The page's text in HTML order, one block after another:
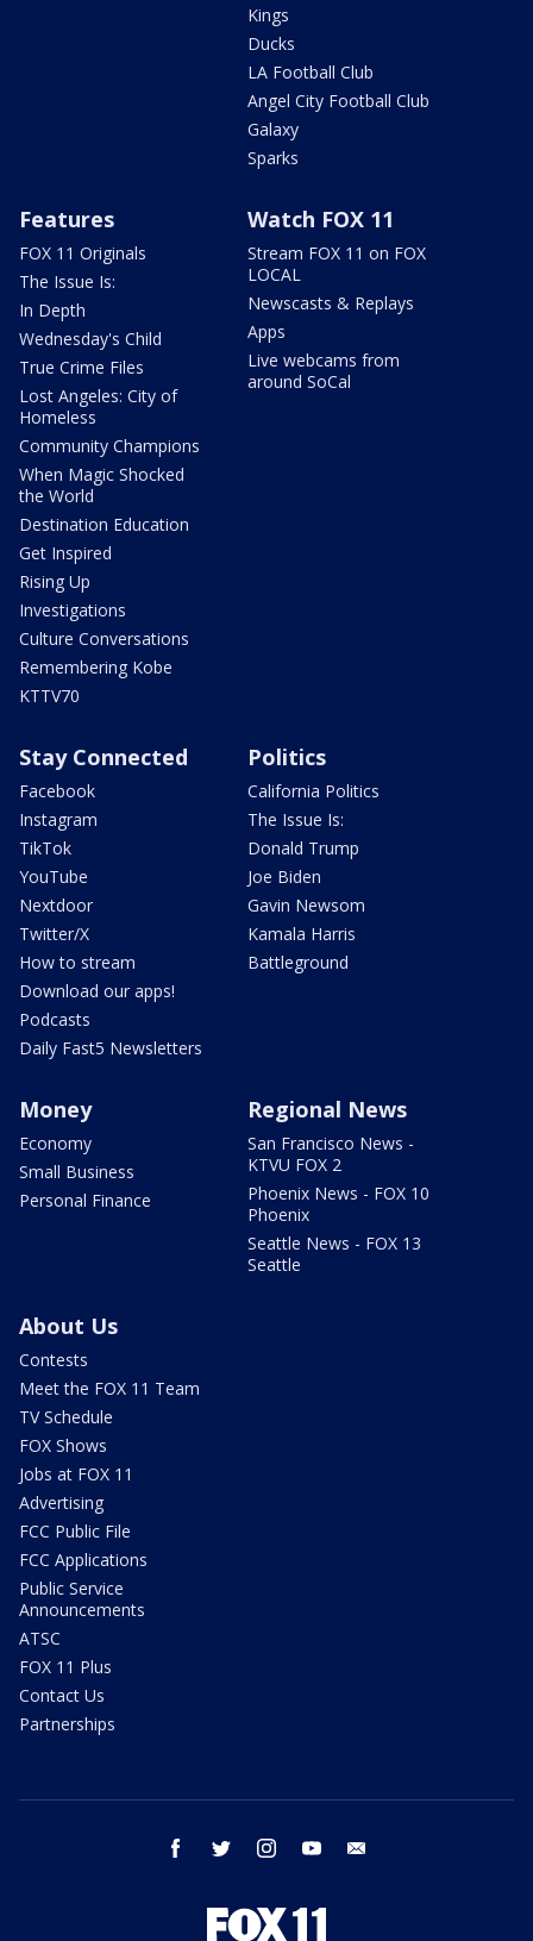
Kings
Ducks
LA Football Club
Angel City Football Club
Galaxy
Sparks
Features
FOX 11 Originals
The Issue Is:
In Depth
Wednesday's Child
True Crime Files
Lost Angeles: City of
Homeless
Community Champions
When Magic Shocked
the World
Destination Education
Get Inspired
Rising Up
Investigations
Culture Conversations
Remembering Kobe
KTTV70
Watch FOX 11
Stream FOX 11 on FOX
LOCAL
Newscasts & Replays
Apps
Live webcams from
around SoCal
Stay Connected
Facebook
Instagram
TikTok
YouTube
Nextdoor
Twitter/X
How to stream
Download our apps!
Podcasts
Daily Fast5 Newsletters
Politics
California Politics
The Issue Is:
Donald Trump
Joe Biden
Gavin Newsom
Kamala Harris
Battleground
Money
Economy
Small Business
Personal Finance
Regional News
San Francisco News -
KTVU FOX 2
Phoenix News - FOX 10
Phoenix
Seattle News - FOX 13
Seattle
About Us
Contests
Meet the FOX 11 Team
TV Schedule
FOX Shows
Jobs at FOX 11
Advertising
FCC Public File
FCC Applications
Public Service
Announcements
ATSC
FOX 11 Plus
Contact Us
Partnerships
facebook twitter instagram youtube